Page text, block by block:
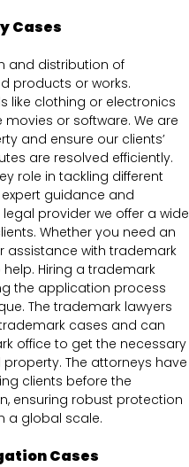
Cases
and distribution of
products or works.
like clothing or electronics
or software. We are
and ensure our clients’
are resolved efficiently.
role in tackling different
guidance and
provider we offer a wide
Whether you need an
assistance with trademark
Hiring a trademark
the application process
The trademark lawyers
cases and can
office to get the necessary
The attorneys have
clients before the
ensuring robust protection
a global scale.
Cases